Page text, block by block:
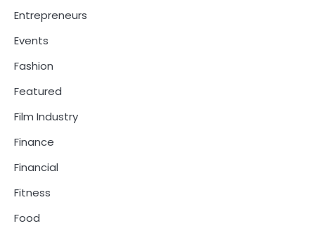
Entrepreneurs
Events
Fashion
Featured
Film Industry
Finance
Financial
Fitness
Food